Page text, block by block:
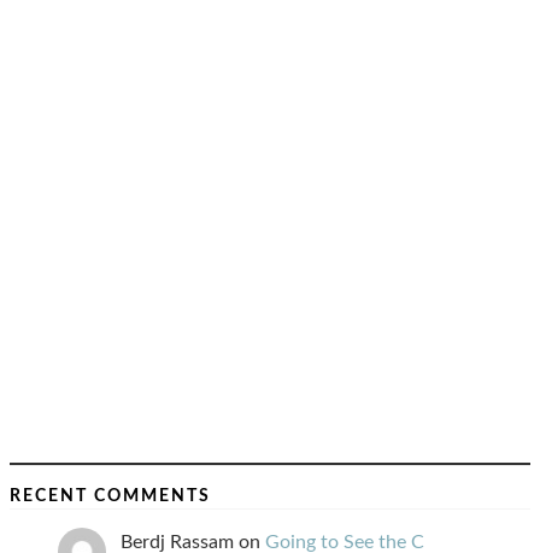
RECENT COMMENTS
Berdj Rassam on Going to See the C